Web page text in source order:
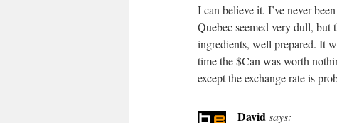
I can believe it. I’ve never
Quebec seemed very dull, but
ingredients, well prepared. It
time the $Can was worth
except the exchange rate is
Davidsays: